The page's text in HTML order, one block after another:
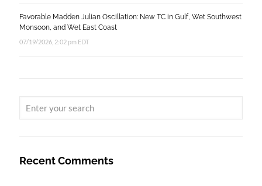
Favorable Madden Julian Oscillation: New TC in Gulf, Wet Southwest
Monsoon, and Wet East Coast
07/19/2026, 2:02 pm EDT
Recent Comments